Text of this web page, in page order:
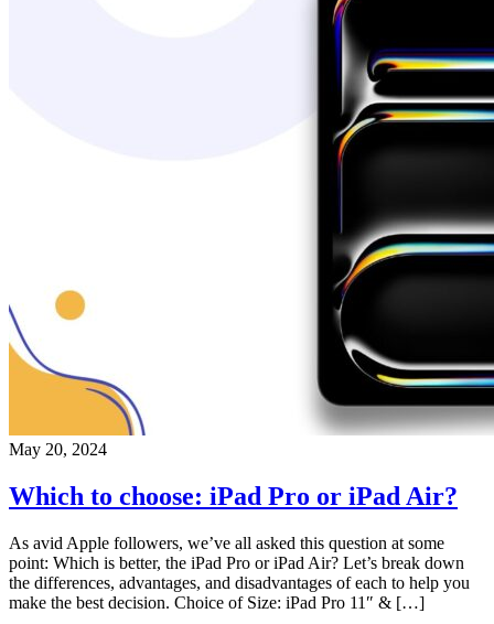
May 20, 2024
Which to choose: iPad Pro or iPad Air?
As avid Apple followers, we’ve all asked this question at some
point: Which is better, the iPad Pro or iPad Air? Let’s break down
the differences, advantages, and disadvantages of each to help you
make the best decision. Choice of Size: iPad Pro 11″ & […]